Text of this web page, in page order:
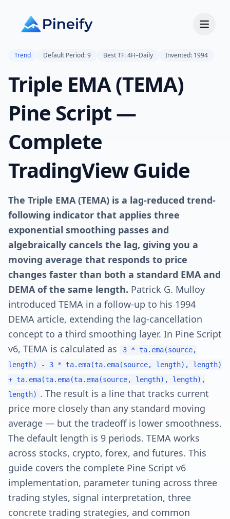
Trend Default Period: 9 Best TF: 4H–Daily Invented: 1994
Triple EMA (TEMA)
Pine Script —
Complete
TradingView Guide
The Triple EMA (TEMA) is a lag-reduced trend-
following indicator that applies three
exponential smoothing passes and
algebraically cancels the lag, giving you a
moving average that responds to price
changes faster than both a standard EMA and
DEMA of the same length. Patrick G. Mulloy
introduced TEMA in a follow-up to his 1994
DEMA article, extending the lag-cancellation
concept to a third smoothing layer. In Pine Script
v6, TEMA is calculated as
3 * ta.ema(source,
length) - 3 * ta.ema(ta.ema(source, length), length)
+ ta.ema(ta.ema(ta.ema(source, length), length),
length) . The result is a line that tracks current
price more closely than any standard moving
average — but the tradeoff is lower smoothness.
The default length is 9 periods. TEMA works
across stocks, crypto, forex, and futures. This
guide covers the complete Pine Script v6
implementation, parameter tuning across three
trading styles, signal interpretation, three
concrete trading strategies, and common